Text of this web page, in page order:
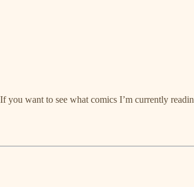
want to see what comics I’m currently